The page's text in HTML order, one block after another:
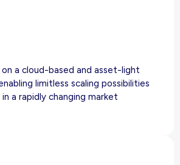
a cloud-based and asset-light
limitless scaling possibilities
a rapidly changing market